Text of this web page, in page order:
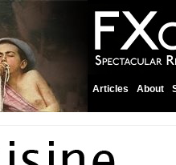
Articles About